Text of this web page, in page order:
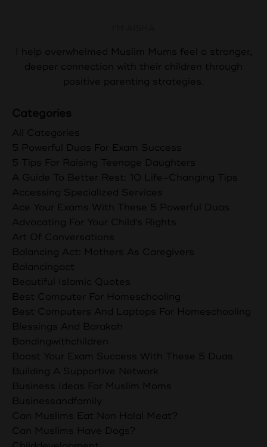
I help overwhelmed Muslim Mums feel a stronger,
deeper connection with their children through
positive parenting strategies.
Categories
All Categories
5 Powerful Duas For Exam Success
5 Tips For Raising Teenage Daughters
A Guide To Better Rest: 10 Life-Changing Tips
Accessing Specialized Services
Ace Your Exams With These 5 Powerful Duas
Advocating For Your Child's Rights
Art Of Conversations
Balancing Act: Mothers As Caregivers
Balancingact
Beautiful Islamic Quotes
Best Computer For Homeschooling
Best Computers And Laptops For Homeschooling
Blessings And Barakah
Bondingwithchildren
Boost Your Exam Success With These 5 Duas
Building A Supportive Network
Business Ideas For Muslim Moms
Businessandfamily
Can Muslims Eat Non Halal Meat?
Can Muslims Have Dogs?